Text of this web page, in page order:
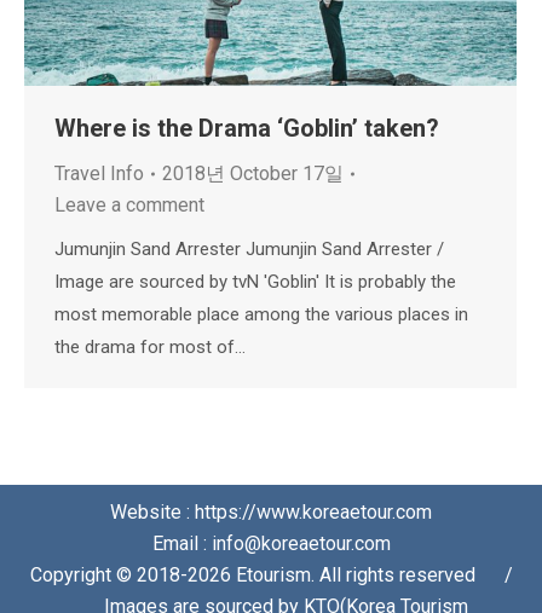
Where is the Drama ‘Goblin’ taken?
Travel Info
2018년 October 17일
Leave a comment
Jumunjin Sand Arrester Jumunjin Sand Arrester /
Image are sourced by tvN 'Goblin' It is probably the
most memorable place among the various places in
the drama for most of…
Website : https://www.koreaetour.com
Email : info@koreaetour.com
Copyright © 2018-2026 Etourism. All rights reserved⠀⠀/
⠀⠀Images are sourced by KTO(Korea Tourism